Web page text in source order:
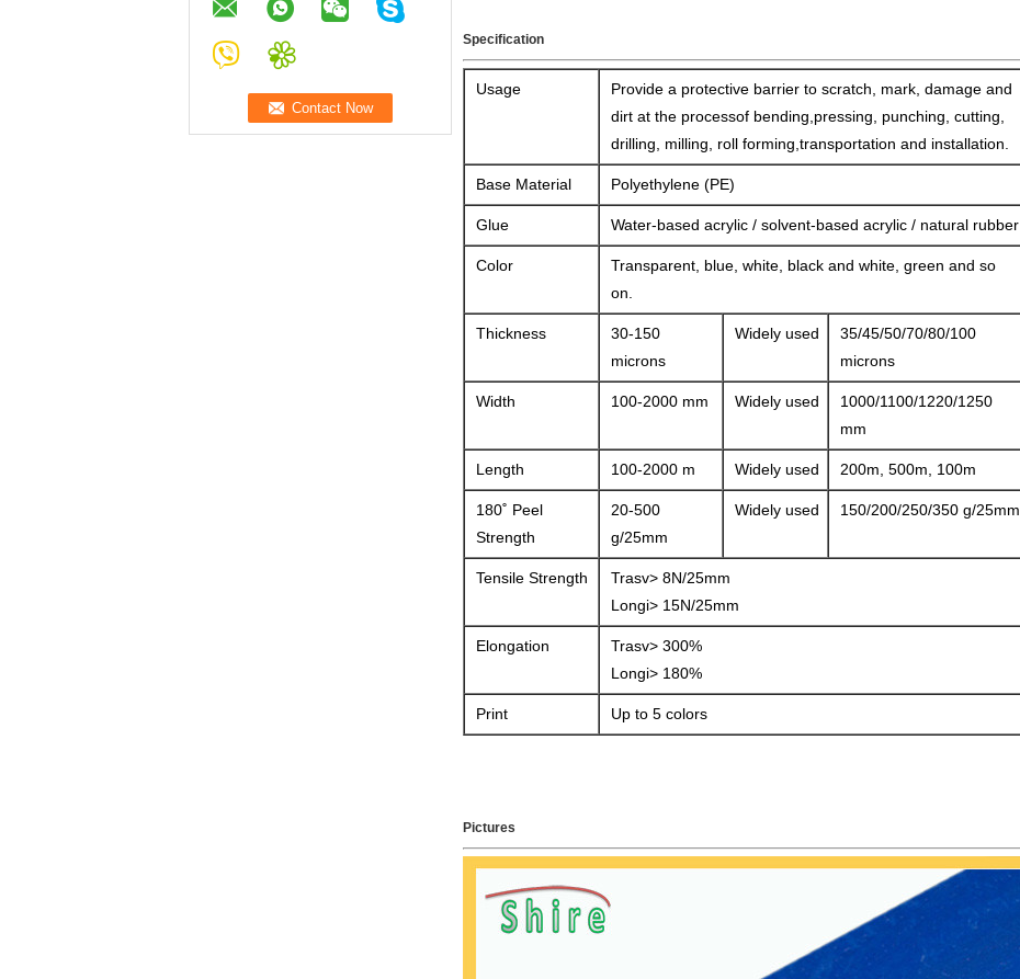
Specification
Usage
Provide a protective barrier to scratch, mark, damage and
dirt at the processof bending,pressing, punching, cutting,
drilling, milling, roll forming,transportation and installation.
Base Material Polyethylene (PE)
Glue Water-based acrylic / solvent-based acrylic / natural rubber
Color
Transparent, blue, white, black and white, green and so
on.
Thickness
30-150
microns
Widely used
35/45/50/70/80/100
microns
Width 100-2000 mm Widely used
1000/1100/1220/1250
mm
Length 100-2000 m Widely used 200m, 500m, 100m
180˚ Peel
Strength
20-500
g/25mm
Widely used 150/200/250/350 g/25mm
Tensile Strength
Trasv> 8N/25mm
Longi> 15N/25mm
Elongation
Trasv> 300%
Longi> 180%
Print Up to 5 colors
Pictures